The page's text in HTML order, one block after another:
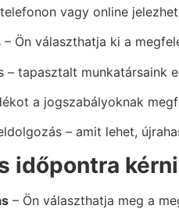
vagy online
Ön választhatja ki a
– tapasztalt munkatársaink
a jogszabályoknak
– amit lehet,
időpontra
– Ön választhatja meg a